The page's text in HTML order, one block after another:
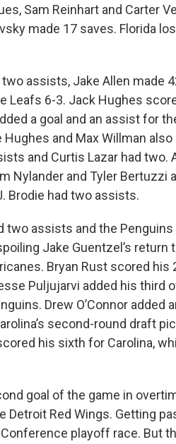
Sam Reinhart and Carter
made 17 saves. Florida
assists, Jake Allen made
Leafs 6-3. Jack Hughes
a goal and an assist for
and Max Willman
and Curtis Lazar had
Nylander and Tyler Bertuzzi
Brodie had two assists.
two assists and the
Jake Guentzel’s return
Bryan Rust scored his
Puljujarvi added his third
Drew O’Connor added
second-round draft
his sixth for Carolina,
goal of the game in
Detroit Red Wings. Getting
playoff race. But